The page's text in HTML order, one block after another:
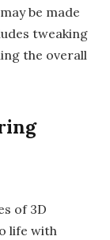
be made
tweaking
the overall
of 3D
life with